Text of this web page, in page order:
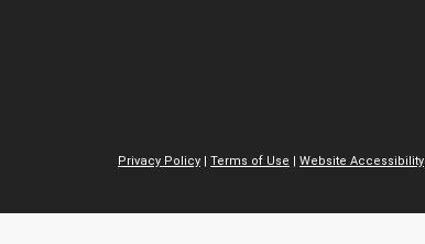
Privacy Policy | Terms of Use | Website Accessibility